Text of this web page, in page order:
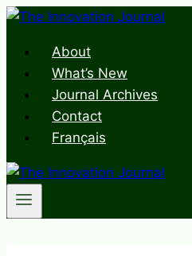
Skip
contentAbout
What’s New
Journal Archives
Contact
Français